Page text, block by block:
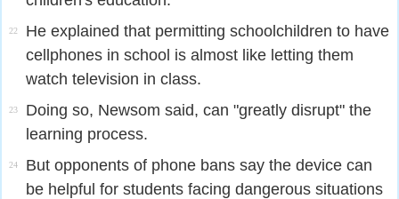
22
He explained that permitting schoolchildren to have
cellphones in school is almost like letting them
watch television in class.
23
Doing so, Newsom said, can "greatly disrupt" the
learning process.
24
But opponents of phone bans say the device can
be helpful for students facing dangerous situations